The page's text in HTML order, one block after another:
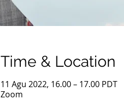
Time & Location
11 Agu 2022, 16.00 – 17.00 PDT
Zoom